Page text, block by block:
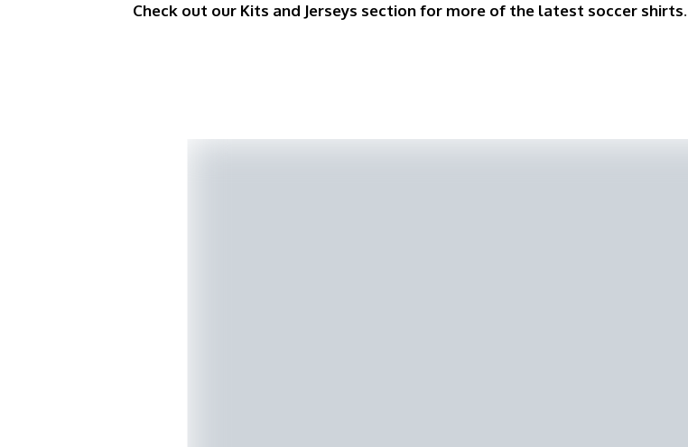
Check out our Kits and Jerseys section for more of the latest soccer shirts.